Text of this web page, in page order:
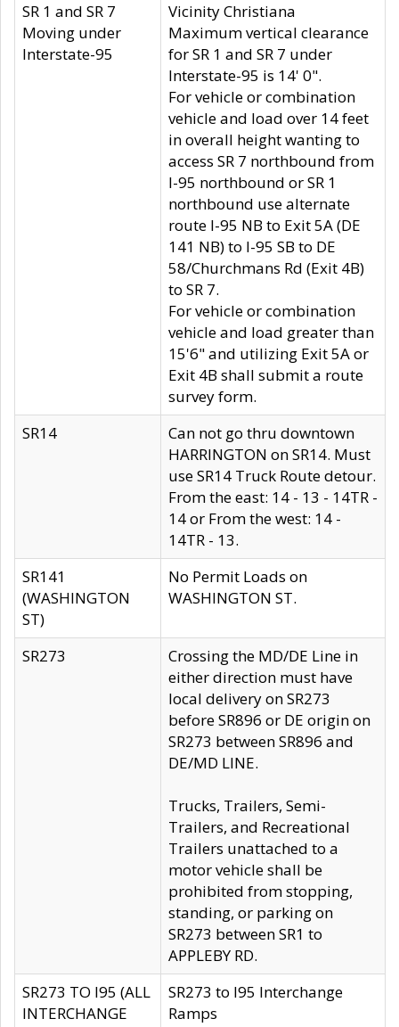
SR 1 and SR 7
Moving under
Interstate-95
Vicinity Christiana
Maximum vertical clearance
for SR 1 and SR 7 under
Interstate-95 is 14' 0".
For vehicle or combination
vehicle and load over 14 feet
in overall height wanting to
access SR 7 northbound from
I-95 northbound or SR 1
northbound use alternate
route I-95 NB to Exit 5A (DE
141 NB) to I-95 SB to DE
58/Churchmans Rd (Exit 4B)
to SR 7.
For vehicle or combination
vehicle and load greater than
15'6" and utilizing Exit 5A or
Exit 4B shall submit a route
survey form.
SR14
Can not go thru downtown
HARRINGTON on SR14. Must
use SR14 Truck Route detour.
From the east: 14 - 13 - 14TR -
14 or From the west: 14 -
14TR - 13.
SR141
(WASHINGTON
ST)
No Permit Loads on
WASHINGTON ST.
SR273
Crossing the MD/DE Line in
either direction must have
local delivery on SR273
before SR896 or DE origin on
SR273 between SR896 and
DE/MD LINE.
Trucks, Trailers, Semi-
Trailers, and Recreational
Trailers unattached to a
motor vehicle shall be
prohibited from stopping,
standing, or parking on
SR273 between SR1 to
APPLEBY RD.
SR273 TO I95 (ALL
INTERCHANGE
SR273 to I95 Interchange
Ramps